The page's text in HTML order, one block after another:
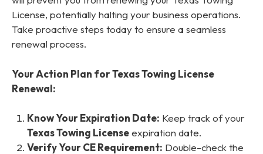
License, potentially halting your business operations.
Take proactive steps today to ensure a seamless
renewal process.
Your Action Plan for Texas Towing License
Renewal:
Know Your Expiration Date: Keep track of your
Texas Towing Licenseexpiration date.
Verify Your CE Requirement: Double-check the